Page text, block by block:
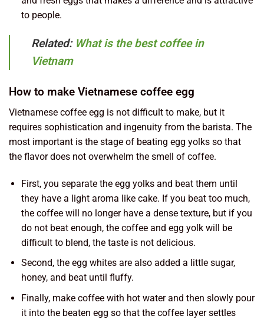
to people.
Related: What is the best coffee in
Vietnam
How to make Vietnamese coffee egg
Vietnamese coffee egg is not difficult to make, but it
requires sophistication and ingenuity from the barista. The
most important is the stage of beating egg yolks so that
the flavor does not overwhelm the smell of coffee.
First, you separate the egg yolks and beat them until
they have a light aroma like cake. If you beat too much,
the coffee will no longer have a dense texture, but if you
do not beat enough, the coffee and egg yolk will be
difficult to blend, the taste is not delicious.
Second, the egg whites are also added a little sugar,
honey, and beat until fluffy.
Finally, make coffee with hot water and then slowly pour
it into the beaten egg so that the coffee layer settles